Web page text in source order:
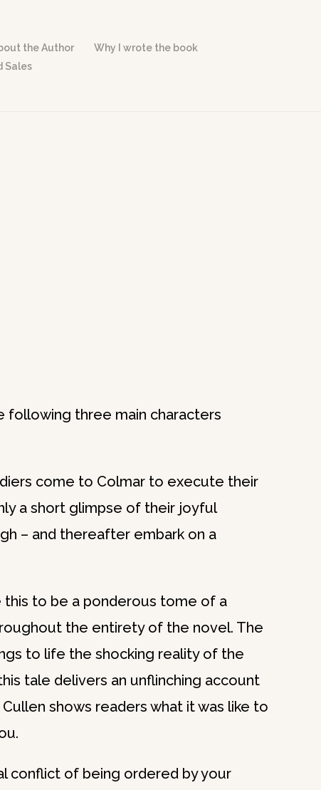
the Author
Why I wrote the book
Sales
following three main characters
come to Colmar to execute their
a short glimpse of their joyful
– and thereafter embark on a
this to be a ponderous tome of a
the entirety of the novel. The
to life the shocking reality of the
tale delivers an unflinching account
shows readers what it was like to
conflict of being ordered by your